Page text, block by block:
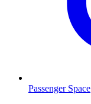
Passenger Space